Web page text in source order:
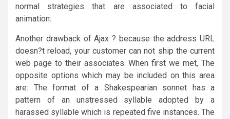
normal strategies that are associated to facial
animation:
Another drawback of Ajax ? because the address URL
doesn?t reload, your customer can not ship the current
web page to their associates. When first we met, The
opposite options which may be included on this area
are: The format of a Shakespearian sonnet has a
pattern of an unstressed syllable adopted by a
harassed syllable which is repeated five instances. The